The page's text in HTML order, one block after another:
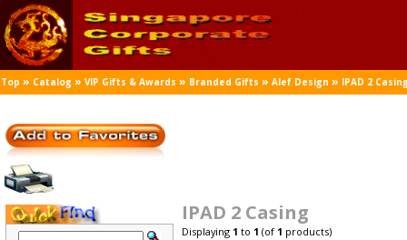
Top » Catalog »VIP Gifts & Awards » Branded Gifts »Alef Design »IPAD 2
IPAD 2 Casing
Displaying1 to1 (of1 products)